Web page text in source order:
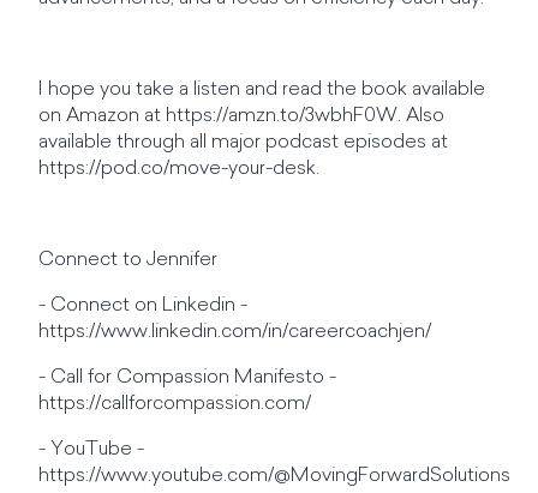
I hope you take a listen and read the book available
on Amazon at https://amzn.to/3wbhF0W. Also
available through all major podcast episodes at
https://pod.co/move-your-desk.
Connect to Jennifer
- Connect on Linkedin -
https://www.linkedin.com/in/careercoachjen/
- Call for Compassion Manifesto -
https://callforcompassion.com/
- YouTube -
https://www.youtube.com/@MovingForwardSolutions